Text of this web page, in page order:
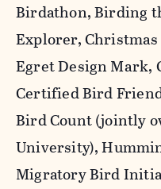
Birdathon, Birding
Explorer,
Egret Design Mark,
Certified Bird
Bird Count (jointly
University),
Migratory Bird